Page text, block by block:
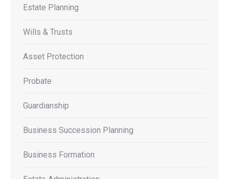
Estate Planning
Wills & Trusts
Asset Protection
Probate
Guardianship
Business Succession Planning
Business Formation